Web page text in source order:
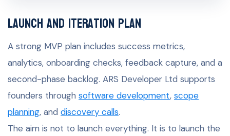
Launch and iteration plan
A strong MVP plan includes success metrics,
analytics, onboarding checks, feedback capture, and a
second-phase backlog. ARS Developer Ltd supports
founders through software development, scope
planning, and discovery calls.
The aim is not to launch everything. It is to launch the